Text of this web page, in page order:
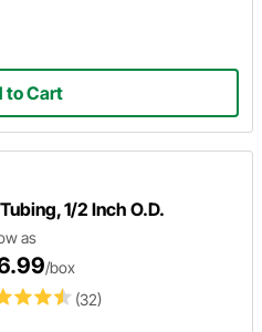
to Cart
1/2 Inch O.D.
(32)
as
/box